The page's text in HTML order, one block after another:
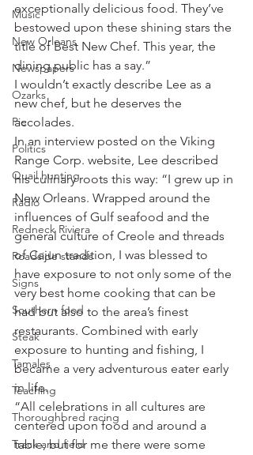
Music
New Orleans
Newspapers
Ozarks
Pie
Politics
Quail hunting
Radio
Redneck Riviera
Roadside stands
Signs
Southern food
Steak
Tamales
Teaching
Thoroughbred racing
Track and field
exceptionally delicious food. They’ve
bestowed upon these shining stars the
title of Best New Chef. This year, the
dining public has a say.”
I wouldn’t exactly describe Lee as a
new chef, but he deserves the
accolades.
In an interview posted on the Viking
Range Corp. website, Lee described
his culinary roots this way: “I grew up in
New Orleans. Wrapped around the
influences of Gulf seafood and the
general culture of Creole and threads
of Cajun tradition, I was blessed to
have exposure to not only some of the
very best home cooking that can be
had but also to the area’s finest
restaurants. Combined with early
exposure to hunting and fishing, I
became a very adventurous eater early
in life.
“All celebrations in all cultures are
centered upon food and around a
table, but for me there were some